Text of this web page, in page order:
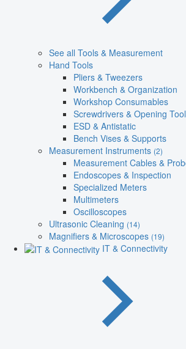
See all Tools & Measurement
Hand Tools
Pliers & Tweezers
Workbench & Organization
Workshop Consumables
Screwdrivers & Opening
ESD & Antistatic
Bench Vises & Supports
Measurement Instruments (2)
Measurement Cables &
Endoscopes & Inspection
Specialized Meters
Multimeters
Oscilloscopes
Ultrasonic Cleaning (14)
Magnifiers & Microscopes (19)
IT & Connectivity